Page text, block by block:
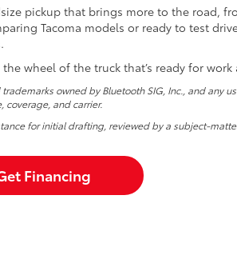
pickup that brings more to the road,
Tacoma models or ready to test
wheel of the truck that’s ready for
owned by Bluetooth SIG, Inc., and
coverage, and carrier.
for initial drafting, reviewed by a subject-
Financing